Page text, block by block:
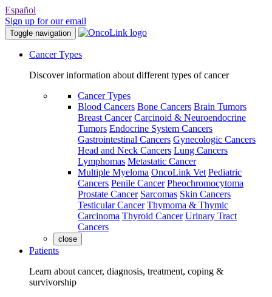
Español
Sign up for our email
Toggle navigation
Cancer Types
Discover information about different types of cancer
Cancer Types
Blood Cancers Bone Cancers Brain Tumors
Breast Cancer Carcinoid & Neuroendocrine
Tumors Endocrine System Cancers
Gastrointestinal Cancers Gynecologic Cancers
Head and Neck Cancers Lung Cancers
Lymphomas Metastatic Cancer
Multiple Myeloma OncoLink Vet Pediatric
Cancers Penile Cancer Pheochromocytoma
Prostate Cancer Sarcomas Skin Cancers
Testicular Cancer Thymoma & Thymic
Carcinoma Thyroid Cancer Urinary Tract
Cancers
close
Patients
Learn about cancer, diagnosis, treatment, coping &
survivorship